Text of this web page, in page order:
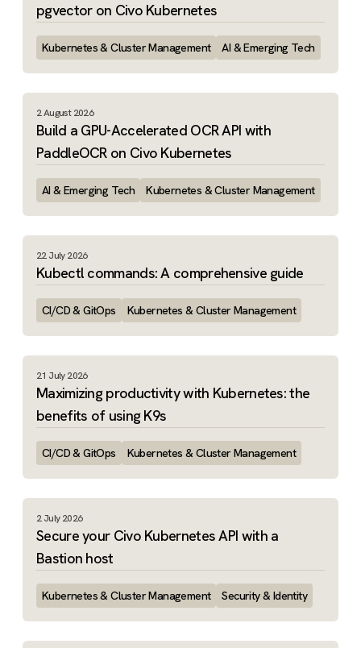
pgvector on Civo Kubernetes
Kubernetes & Cluster Management AI & Emerging Tech
2 August 2026
Build a GPU-Accelerated OCR API with
PaddleOCR on Civo Kubernetes
AI & Emerging Tech Kubernetes & Cluster Management
22 July 2026
Kubectl commands: A comprehensive guide
CI/CD & GitOps Kubernetes & Cluster Management
21 July 2026
Maximizing productivity with Kubernetes: the
benefits of using K9s
CI/CD & GitOps Kubernetes & Cluster Management
2 July 2026
Secure your Civo Kubernetes API with a
Bastion host
Kubernetes & Cluster Management Security & Identity